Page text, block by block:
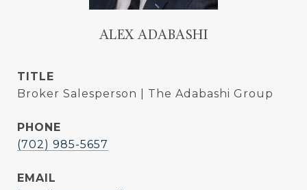
ALEX ADABASHI
TITLE
Broker Salesperson | The Adabashi Group
PHONE
(702) 985-5657
EMAIL